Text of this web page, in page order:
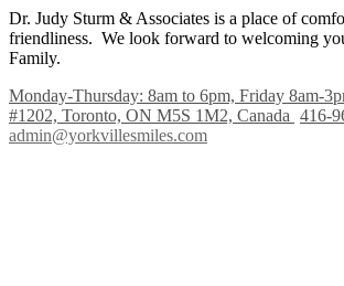
Dr. Judy Sturm & Associates is a place of
friendliness. We look forward to welcoming
Family.
Monday-Thursday: 8am to 6pm, Friday 8am-
#1202, Toronto, ON M5S 1M2, Canada 416-
admin@yorkvillesmiles.com